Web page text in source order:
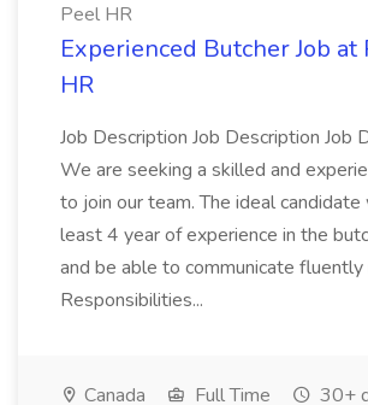
Peel HR
Experienced Butcher Job at
HR
Job Description Job Description Job
We are seeking a skilled and
to join our team. The ideal
least 4 year of experience in the
and be able to communicate fluently
Responsibilities...
Canada Full Time 30+